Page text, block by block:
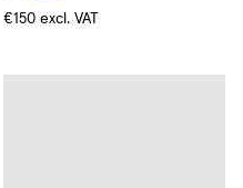
€150 excl. VAT